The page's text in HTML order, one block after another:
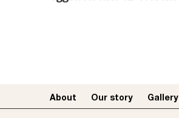
About Our story​ Gallery